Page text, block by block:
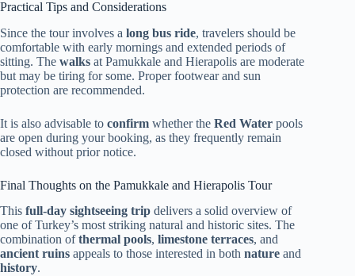
Practical Tips and Considerations
Since the tour involves a long bus ride, travelers should be
comfortable with early mornings and extended periods of
sitting. The walks at Pamukkale and Hierapolis are moderate
but may be tiring for some. Proper footwear and sun
protection are recommended.
It is also advisable to confirm whether the Red Water pools
are open during your booking, as they frequently remain
closed without prior notice.
Final Thoughts on the Pamukkale and Hierapolis Tour
This full-day sightseeing trip delivers a solid overview of
one of Turkey’s most striking natural and historic sites. The
combination ofthermal pools, limestone terraces, and
ancient ruins appeals to those interested in both nature and
history.